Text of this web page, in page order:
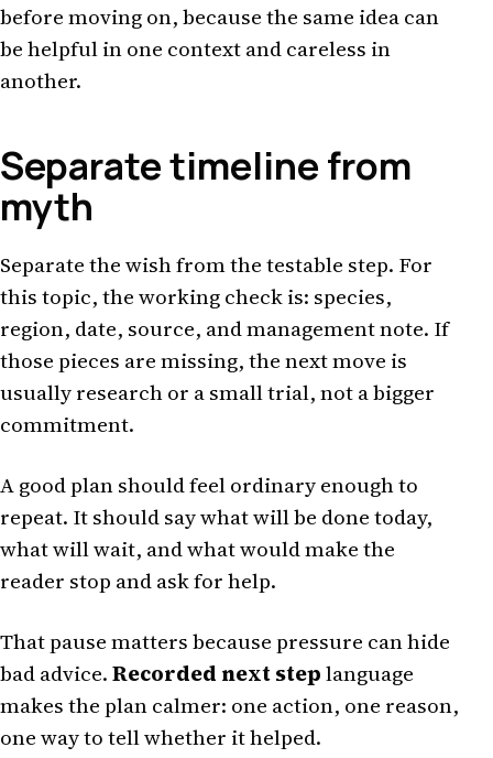
before moving on, because the same idea can
be helpful in one context and careless in
another.
Separate timeline from
myth
Separate the wish from the testable step. For
this topic, the working check is: species,
region, date, source, and management note. If
those pieces are missing, the next move is
usually research or a small trial, not a bigger
commitment.
A good plan should feel ordinary enough to
repeat. It should say what will be done today,
what will wait, and what would make the
reader stop and ask for help.
That pause matters because pressure can hide
bad advice.Recorded next steplanguage
makes the plan calmer: one action, one reason,
one way to tell whether it helped.